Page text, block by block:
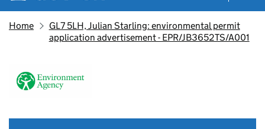
Home
GL7 5LH, Julian Starling: environmental permit
application advertisement - EPR/JB3652TS/A001